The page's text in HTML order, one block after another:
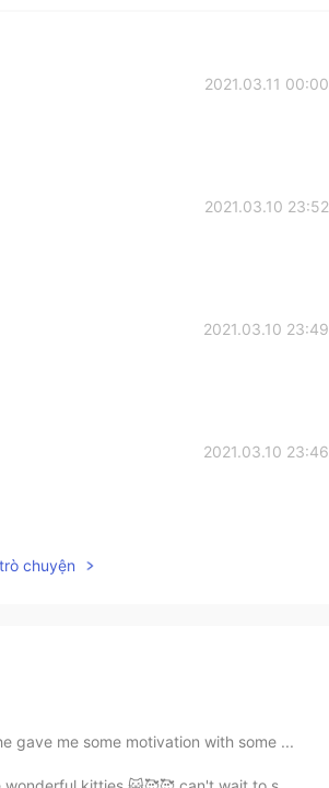
2021.03.11 00:00
2021.03.10 23:52
2021.03.10 23:49
2021.03.10 23:46
chuyện
gave me some motivation with some ...